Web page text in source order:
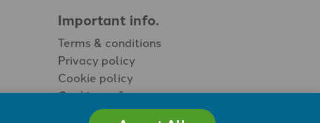
Important info.
Terms & conditions
Privacy policy
Cookie policy
Cookie preferences